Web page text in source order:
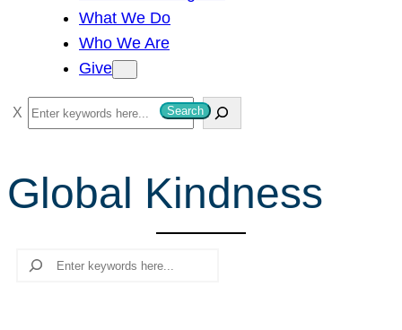
What We Do
Who We Are
Give
S
e
r
c
Search
Global Kindness
Search